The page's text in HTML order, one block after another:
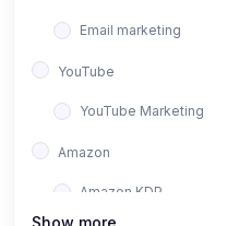
Email marketing
YouTube
YouTube Marketing
Amazon
Amazon KDP
Show more